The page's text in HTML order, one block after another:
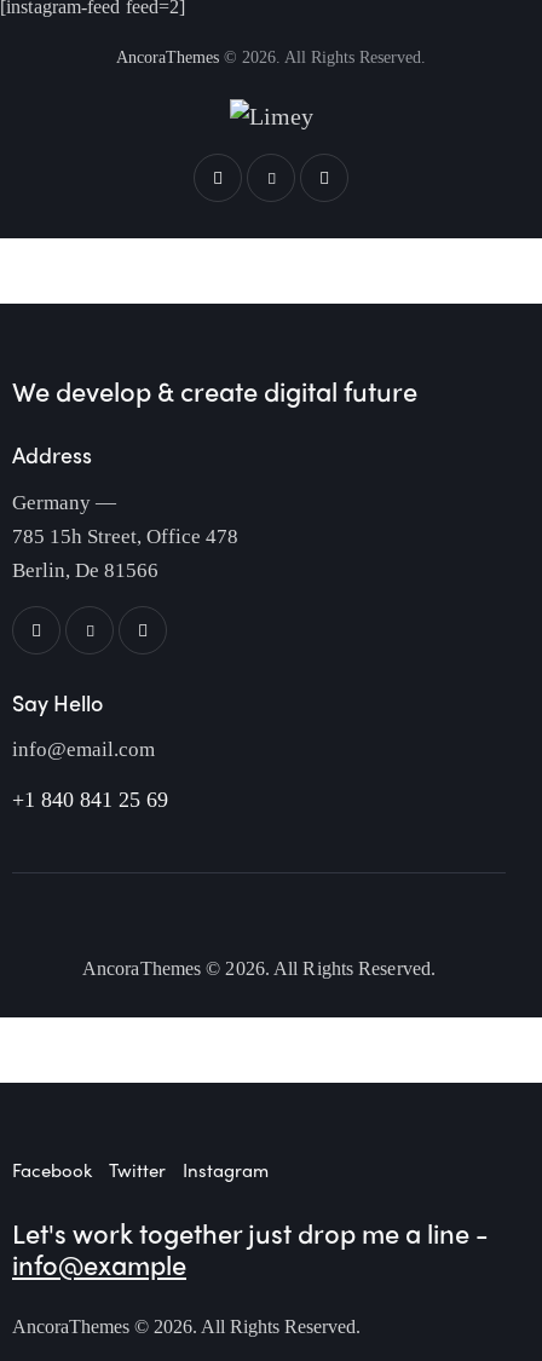
[instagram-feed feed=2]
AncoraThemes © 2026. All Rights Reserved.
We develop & createdigital future
Address
Germany —
785 15h Street, Office 478
Berlin, De 81566
Say Hello
info@email.com
+1 840 841 25 69
AncoraThemes © 2026. All Rights Reserved.
Facebook Twitter Instagram
Let's work togetherjust drop me a line -
info@example
AncoraThemes © 2026. All Rights Reserved.